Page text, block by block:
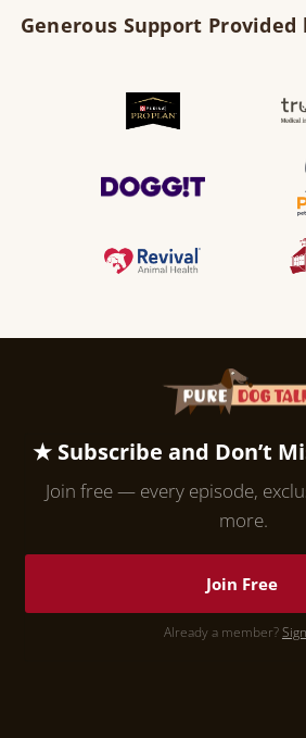
Generous Support Provided
★ Subscribe and Don’t
Join free — every episode,
more.
Join Free
Already a member?